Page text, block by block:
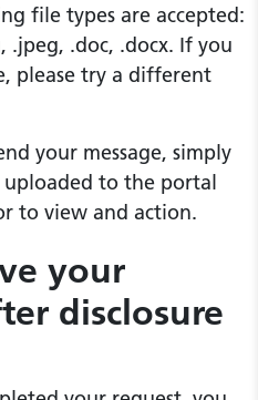
file types are accepted:
.doc, .docx. If you
please try a different
your message, simply
uploaded to the portal
to view and action.
your
disclosure